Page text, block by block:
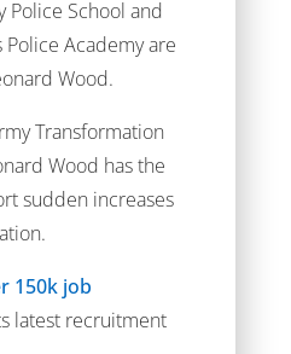
Police School and
Academy are
Wood.
Transformation
Wood has the
sudden increases
150k job
latest recruitment